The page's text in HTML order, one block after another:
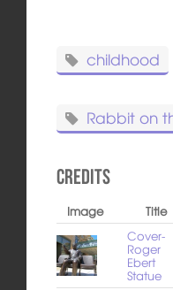
childhood
Rabbit on
Credits
Image Title
Cover-
Roger
Ebert
Statue